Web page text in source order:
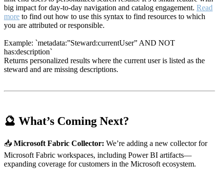
big impact for day-to-day navigation and catalog engagement. Read
more to find out how to use this syntax to find resources to which
you are attributed or responsible.
Example: `metadata:”Steward:currentUser” AND NOT
has:description`
Returns personalized results where the current user is listed as the
steward and are missing descriptions.
🔮 What’s Coming Next?
📥 Microsoft Fabric Collector: We’re adding a new collector for
Microsoft Fabric workspaces, including Power BI artifacts—
expanding coverage for customers in the Microsoft ecosystem.